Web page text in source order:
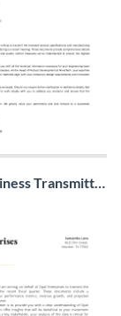
Transmittal